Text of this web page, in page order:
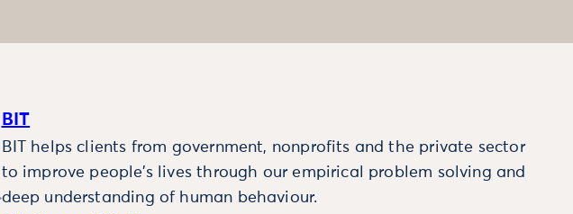
BIT
BIT helps clients from government, nonprofits and the private sector
to improve people’s lives through our empirical problem solving and
deep understanding of human behaviour.